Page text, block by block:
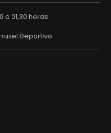
a 01,30 horas
Deportivo